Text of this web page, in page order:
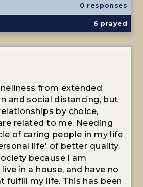
0 responses
6 prayed
from extended
and social distancing, but
by choice,
related to me. Needing
of caring people in my life
life' of better quality.
because I am
in a house, and have no
fulfill my life. This has been